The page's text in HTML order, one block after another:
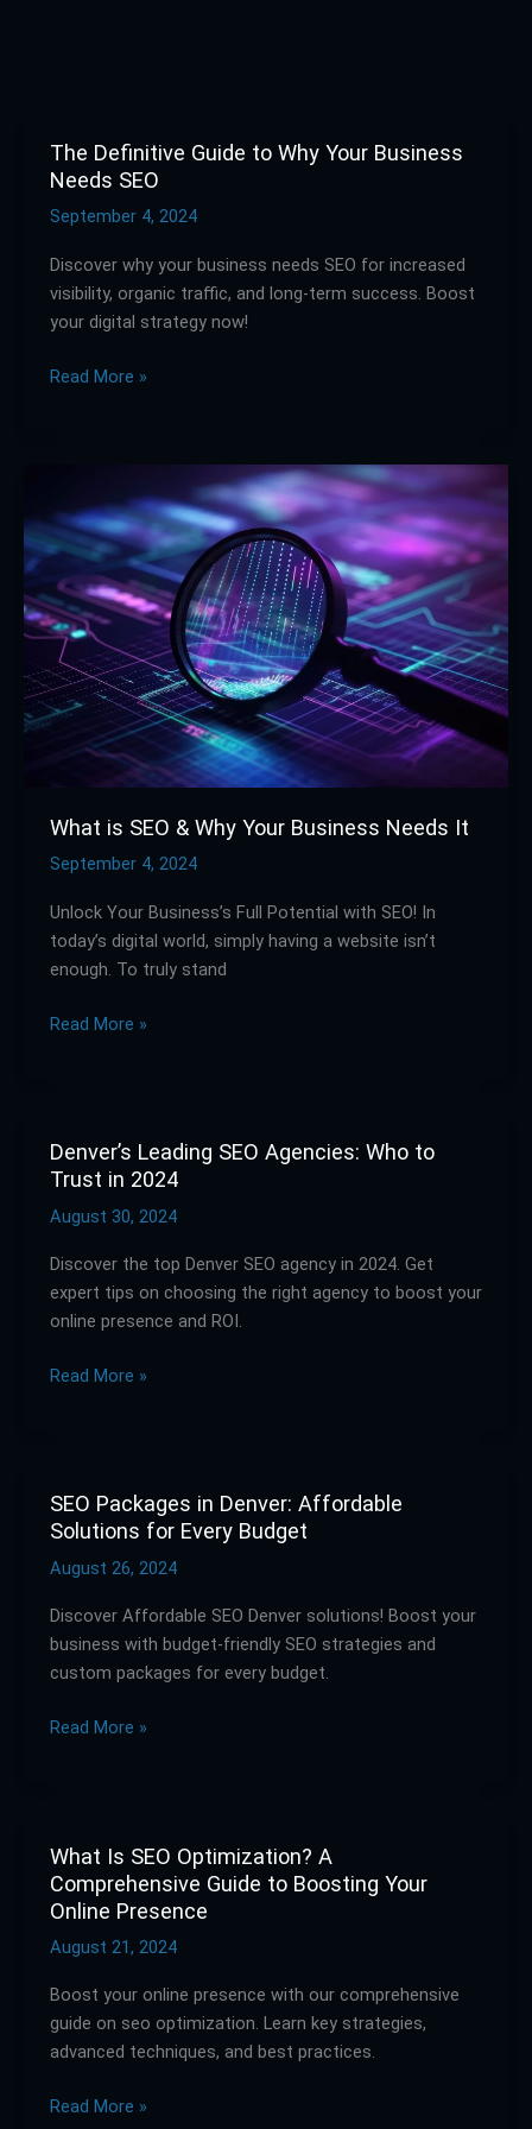
The Definitive Guide to Why Your Business
Needs SEO
September 4, 2024
Discover why your business needs SEO for increased
visibility, organic traffic, and long-term success. Boost
your digital strategy now!
The
Definitive
Guide
Why
Your
Business
SEO
Read More »
What is SEO & Why Your Business Needs It
September 4, 2024
Unlock Your Business’s Full Potential with SEO! In
today’s digital world, simply having a website isn’t
enough. To truly stand
SEO
&
Why
Your
Business
Needs
It
Read More »
Denver’s Leading SEO Agencies: Who to
Trust in 2024
August 30, 2024
Discover the top Denver SEO agency in 2024. Get
expert tips on choosing the right agency to boost your
online presence and ROI.
Denver’s
Leading
SEO
Who
to
Trust
2024
Read More »
SEO Packages in Denver: Affordable
Solutions for Every Budget
August 26, 2024
Discover Affordable SEO Denver solutions! Boost your
business with budget-friendly SEO strategies and
custom packages for every budget.
SEO
Packages
in
Affordable
Solutions
for
Budget
Read More »
What Is SEO Optimization? A
Comprehensive Guide to Boosting Your
Online Presence
August 21, 2024
Boost your online presence with our comprehensive
guide on seo optimization. Learn key strategies,
advanced techniques, and best practices.
What
Is
SEO
Optimization?
Comprehensive
Guide
to
Your
Read More »